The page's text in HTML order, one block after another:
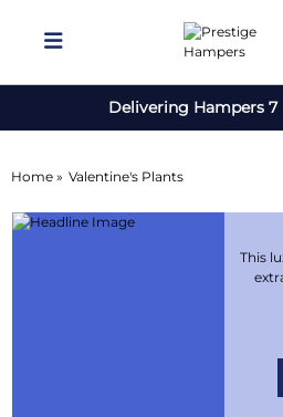
Delivering Hampers 7
Home » Valentine's Plants
This